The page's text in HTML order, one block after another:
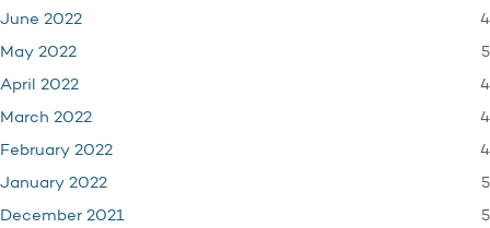
June 2022 4
May 2022 5
April 2022 4
March 2022 4
February 2022 4
January 2022 5
December 2021 5